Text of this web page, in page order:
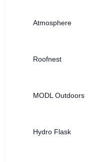
Atmosphere
Roofnest
MODL Outdoors
Hydro Flask